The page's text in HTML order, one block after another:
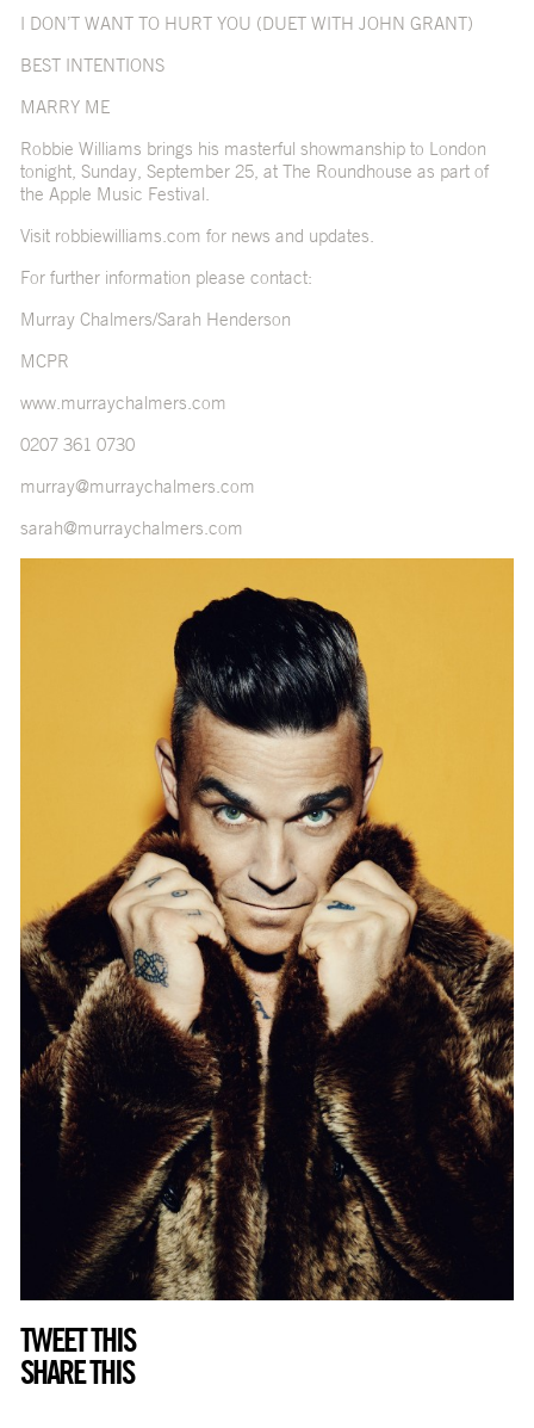
I DON’T WANT TO HURT YOU (DUET WITH JOHN GRANT)
BEST INTENTIONS
MARRY ME
Robbie Williams brings his masterful showmanship to London
tonight, Sunday, September 25, at The Roundhouse as part of
the Apple Music Festival.
Visit robbiewilliams.com for news and updates.
For further information please contact:
Murray Chalmers/Sarah Henderson
MCPR
www.murraychalmers.com
0207 361 0730
murray@murraychalmers.com
sarah@murraychalmers.com
TWEET THIS
SHARE THIS